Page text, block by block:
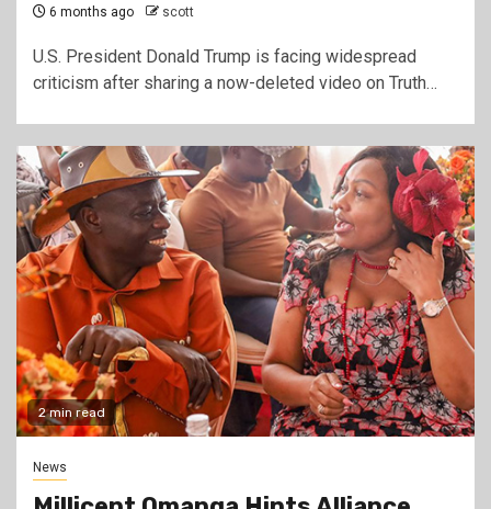
6 months ago scott
U.S. President Donald Trump is facing widespread
criticism after sharing a now-deleted video on Truth…
2 min read
News